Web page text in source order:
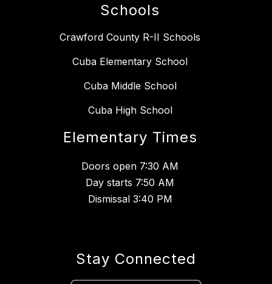
Schools
Crawford County R-II Schools
Cuba Elementary School
Cuba Middle School
Cuba High School
Elementary Times
Doors open 7:30 AM
Day starts 7:50 AM
Dismissal 3:40 PM
Stay Connected